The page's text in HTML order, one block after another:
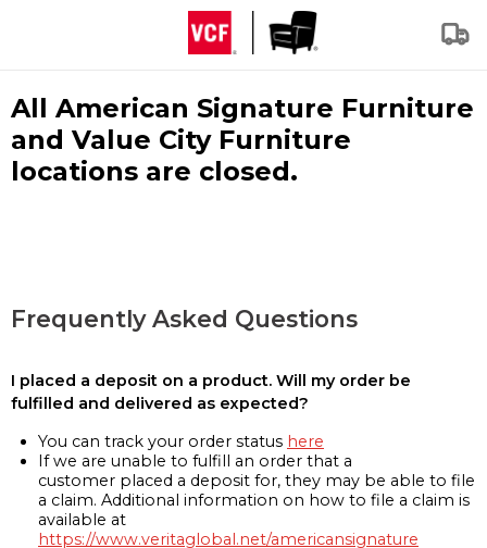
All American Signature Furniture
and Value City Furniture
locations are closed.
Frequently Asked Questions
I placed a deposit on a product. Will my order be
fulfilled and delivered as expected?
You can track your order status here
If we are unable to fulfill an order that a
customer placed a deposit for, they may be able to file
a claim. Additional information on how to file a claim is
available at
https://www.veritaglobal.net/americansignature